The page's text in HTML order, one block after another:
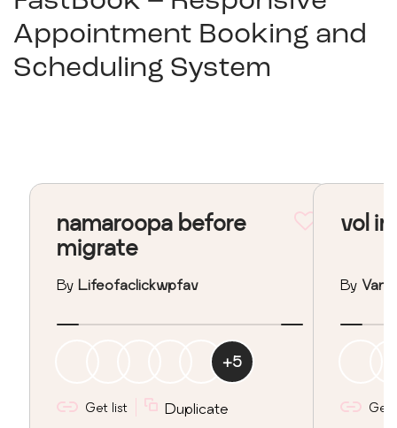
Appointment Booking and
Scheduling System
namaroopa before
migrate
By Lifeofaclickwpfav
+5
Get list Duplicate
vol
By
Get